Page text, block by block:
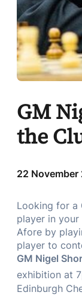
GM
the
22 November
Looking for a
player in
Afore by
player to
GM Nigel
exhibition at
Edinburgh